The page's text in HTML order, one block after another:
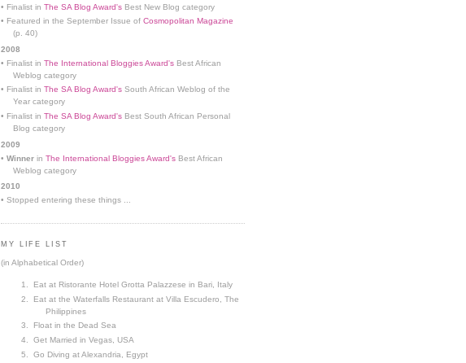
• Finalist in The SA Blog Award's Best New Blog category
• Featured in the September Issue of Cosmopolitan Magazine
(p. 40)
2008
• Finalist in The International Bloggies Award's Best African
Weblog category
• Finalist in The SA Blog Award's South African Weblog of the
Year category
• Finalist in The SA Blog Award's Best South African Personal
Blog category
2009
• Winner in The International Bloggies Award's Best African
Weblog category
2010
• Stopped entering these things ...
MY LIFE LIST
(in Alphabetical Order)
Eat at Ristorante Hotel Grotta Palazzese in Bari, Italy
Eat at the Waterfalls Restaurant at Villa Escudero, The
Philippines
Float in the Dead Sea
Get Married in Vegas, USA
Go Diving at Alexandria, Egypt